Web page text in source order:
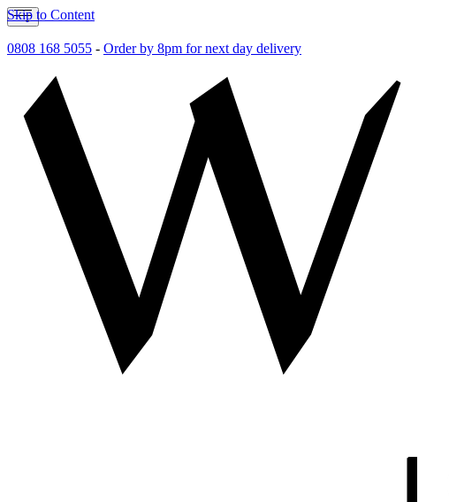
Skip to Content
0808 168 5055 - Order by 8pm for next day delivery